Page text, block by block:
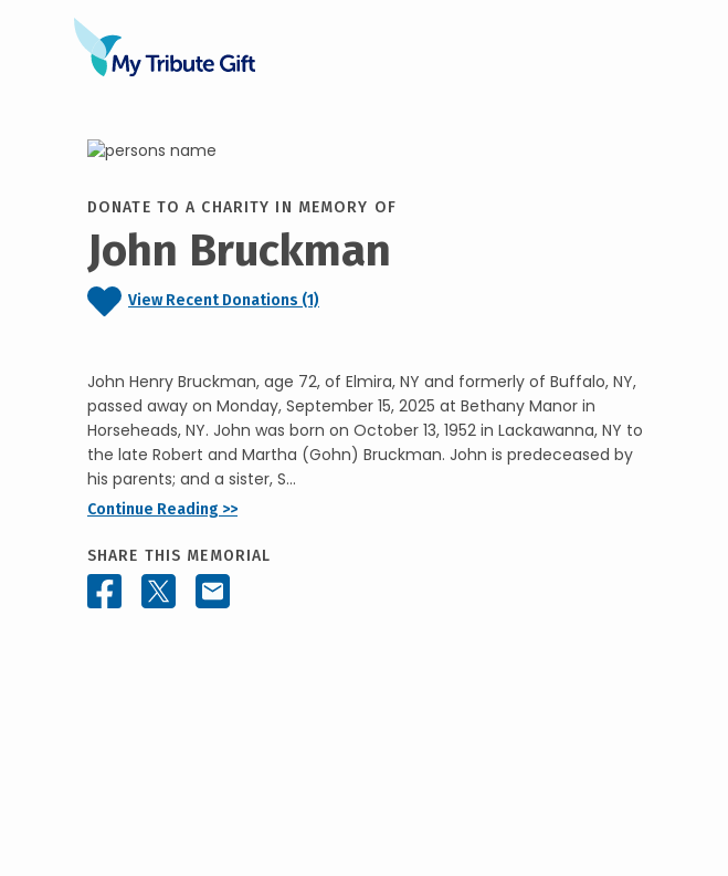
DONATE TO A CHARITY IN MEMORY OF
John Bruckman
View Recent Donations (1)
John Henry Bruckman, age 72, of Elmira, NY and formerly of Buffalo, NY,
passed away on Monday, September 15, 2025 at Bethany Manor in
Horseheads, NY. John was born on October 13, 1952 in Lackawanna, NY to
the late Robert and Martha (Gohn) Bruckman. John is predeceased by
his parents; and a sister, S...
Continue Reading >>
SHARE THIS MEMORIAL